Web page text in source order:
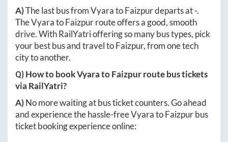
A)The last bus fromVyaratoFaizpurdeparts at-.
TheVyaratoFaizpurroute offers a good, smooth
drive. With RailYatri offering so many bus types, pick
your best bus and travel toFaizpur, from one tech
city to another.
Q) How to bookVyaratoFaizpurroute bus tickets
via RailYatri?
A)No more waiting at bus ticket counters. Go ahead
and experience the hassle-freeVyaratoFaizpurbus
ticket booking experience online: